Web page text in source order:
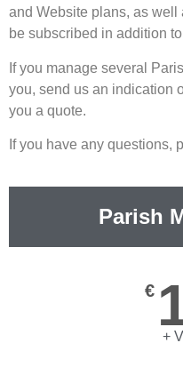
and Website plans, as well
be subscribed in addition
If you manage several
you, send us an indication
you a quote.
If you have any questions,
Parish
€
+